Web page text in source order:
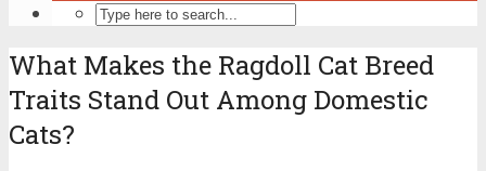
What Makes the Ragdoll Cat Breed
Traits Stand Out Among Domestic
Cats?